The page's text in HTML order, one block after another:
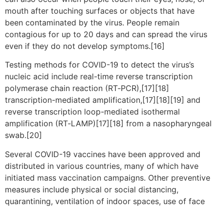
mouth after touching surfaces or objects that have
been contaminated by the virus. People remain
contagious for up to 20 days and can spread the virus
even if they do not develop symptoms.[16]
Testing methods for COVID-19 to detect the virus’s
nucleic acid include real-time reverse transcription
polymerase chain reaction (RT‑PCR),[17][18]
transcription-mediated amplification,[17][18][19] and
reverse transcription loop-mediated isothermal
amplification (RT‑LAMP)[17][18] from a nasopharyngeal
swab.[20]
Several COVID-19 vaccines have been approved and
distributed in various countries, many of which have
initiated mass vaccination campaigns. Other preventive
measures include physical or social distancing,
quarantining, ventilation of indoor spaces, use of face